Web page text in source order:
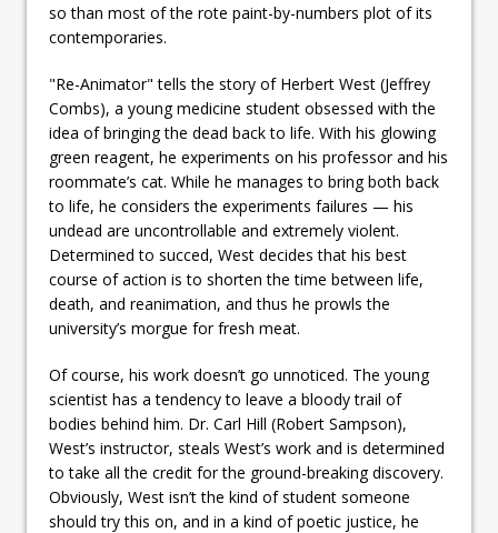
so than most of the rote paint-by-numbers plot of its
contemporaries.
"Re-Animator" tells the story of Herbert West (Jeffrey
Combs), a young medicine student obsessed with the
idea of bringing the dead back to life. With his glowing
green reagent, he experiments on his professor and his
roommate’s cat. While he manages to bring both back
to life, he considers the experiments failures — his
undead are uncontrollable and extremely violent.
Determined to succed, West decides that his best
course of action is to shorten the time between life,
death, and reanimation, and thus he prowls the
university’s morgue for fresh meat.
Of course, his work doesn’t go unnoticed. The young
scientist has a tendency to leave a bloody trail of
bodies behind him. Dr. Carl Hill (Robert Sampson),
West’s instructor, steals West’s work and is determined
to take all the credit for the ground-breaking discovery.
Obviously, West isn’t the kind of student someone
should try this on, and in a kind of poetic justice, he